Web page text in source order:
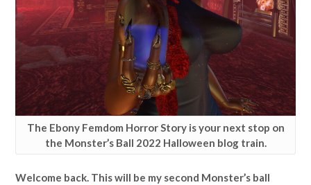
The Ebony Femdom Horror Story is your next stop on
the Monster’s Ball 2022 Halloween blog train.
Welcome back. This will be my second Monster’s ball